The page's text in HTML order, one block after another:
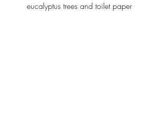
eucalyptus trees and toilet paper